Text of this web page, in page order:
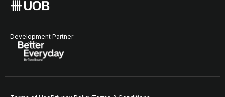
Development Partner